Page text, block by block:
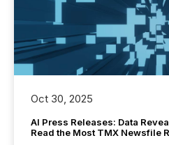
Oct 30, 2025
AI Press Releases: Data
Read the Most TMX Newsfile